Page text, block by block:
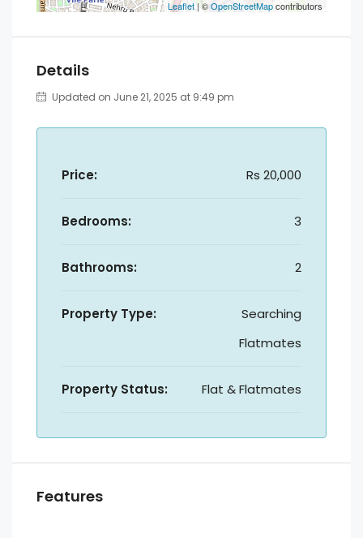
Leaflet| ©OpenStreetMapcontributors
Details
Updated on June 21, 2025 at 9:49 pm
Price: Rs 20,000
Bedrooms: 3
Bathrooms: 2
Property Type:
Searching
Flatmates
Property Status: Flat & Flatmates
Features